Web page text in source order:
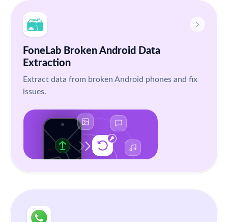
FoneLab Broken Android Data
Extraction
Extract data from broken Android phones and fix
issues.